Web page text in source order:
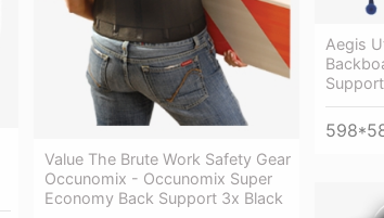
Value The Brute Work Safety Gear
Occunomix - Occunomix Super
Economy Back Support 3x Black
Aegis